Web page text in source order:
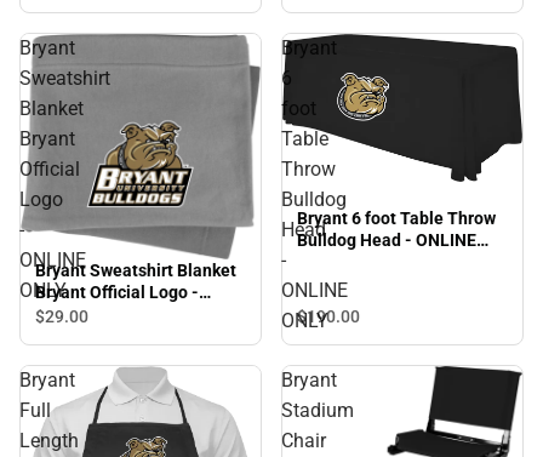
Bryant
Sweatshirt
Blanket
Bryant
Official
Logo
-
ONLINE
ONLY
Bryant Sweatshirt Blanket
Bryant Official Logo -
ONLINE ONLY
$29.00
Bryant
6
foot
Table
Throw
Bulldog
Head
-
ONLINE
ONLY
Bryant 6 foot Table Throw
Bulldog Head - ONLINE
$190.00
Bryant
Full
Length
Bryant
Stadium
Chair